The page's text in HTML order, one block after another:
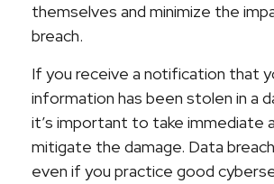
themselves and minimize the
breach.
If you receive a notification that
information has been stolen in a
it’s important to take immediate
mitigate the damage. Data
even if you practice good